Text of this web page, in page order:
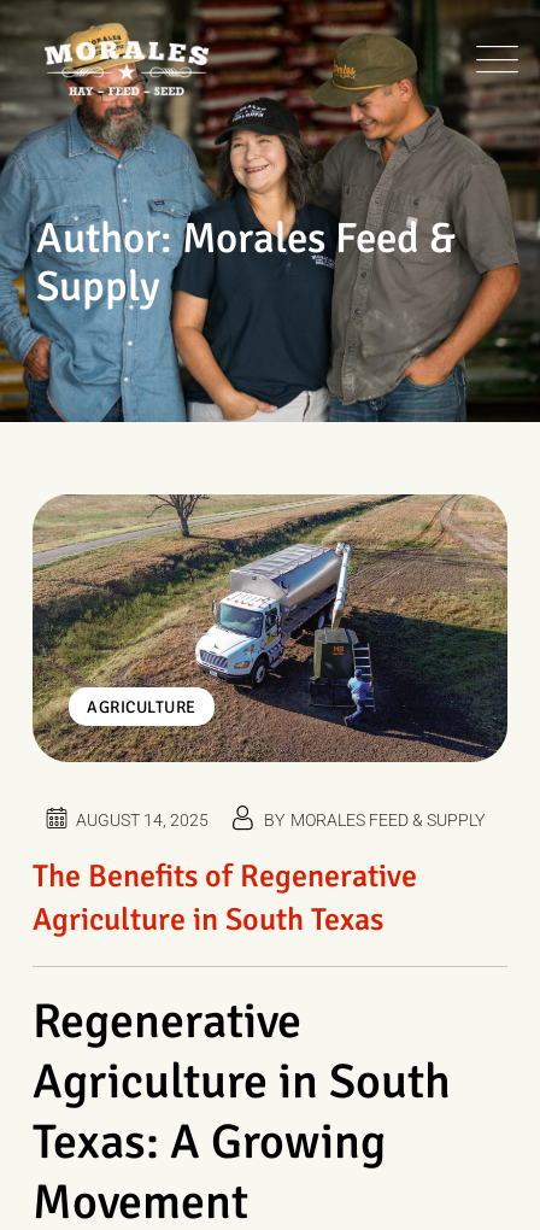
to
content
Author: Morales Feed &
Supply
AGRICULTURE
AUGUST 14, 2025 BY MORALES FEED & SUPPLY
The Benefits of Regenerative
Agriculture in South Texas
Regenerative
Agriculture in South
Texas: A Growing
Movement